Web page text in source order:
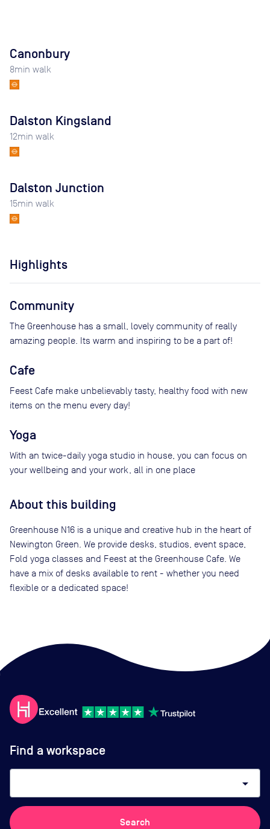
Canonbury
8min walk
Dalston Kingsland
12min walk
Dalston Junction
15min walk
Highlights
Community
The Greenhouse has a small, lovely community of really
amazing people. Its warm and inspiring to be a part of!
Cafe
Feest Cafe make unbelievably tasty, healthy food with new
items on the menu every day!
Yoga
With an twice-daily yoga studio in house, you can focus on
your wellbeing and your work, all in one place
About this building
Greenhouse N16 is a unique and creative hub in the heart of
Newington Green. We provide desks, studios, event space,
Fold yoga classes and Feest at the Greenhouse Cafe. We
have a mix of desks available to rent - whether you need
flexible or a dedicated space!
Find a workspace
arrow_drop_down
Search